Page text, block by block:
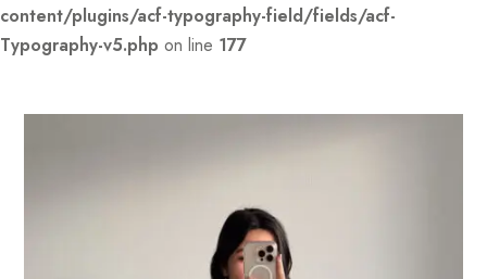
content/plugins/acf-typography-field/fields/acf-
Typography-v5.php on line 177